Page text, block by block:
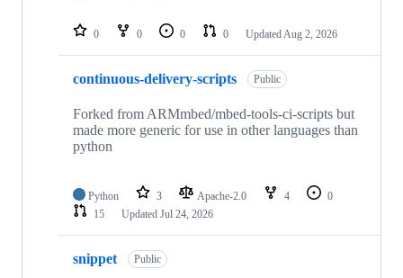
repositories
0 0 0 0 Updated Aug 2, 2026
continuous-delivery-scripts Public
Forked from ARMmbed/mbed-tools-ci-scripts but
made more generic for use in other languages than
python
Python 3 Apache-2.0 4
0
15
Updated Jul 24, 2026
snippet Public